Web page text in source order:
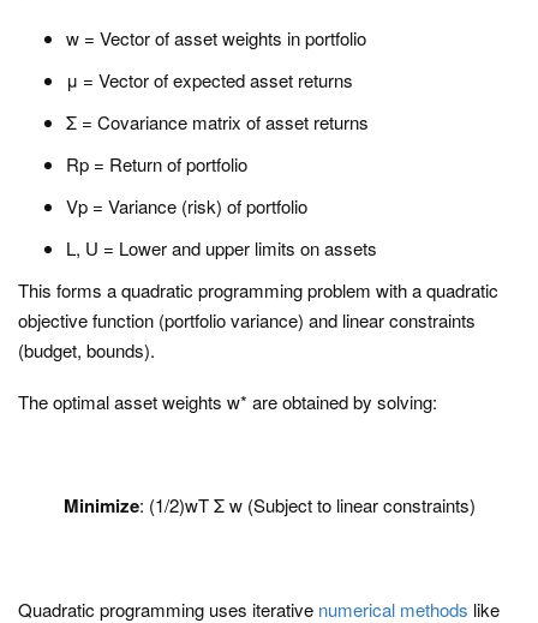
w = Vector of asset weights in portfolio
μ = Vector of expected asset returns
Σ = Covariance matrix of asset returns
Rp = Return of portfolio
Vp = Variance (risk) of portfolio
L, U = Lower and upper limits on assets
This forms a quadratic programming problem with a quadratic
objective function (portfolio variance) and linear constraints
(budget, bounds).
The optimal asset weights w* are obtained by solving:
Minimize: (1/2)wT Σ w (Subject to linear constraints)
Quadratic programming uses iterative numerical methods like